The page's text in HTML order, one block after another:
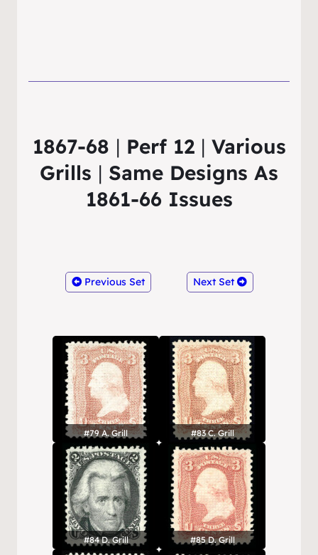
1867-68 | Perf 12 | Various
Grills | Same Designs As
1861-66 Issues
Previous Set Next Set
#79 A. Grill #83 C. Grill
#84 D. Grill #85 D. Grill